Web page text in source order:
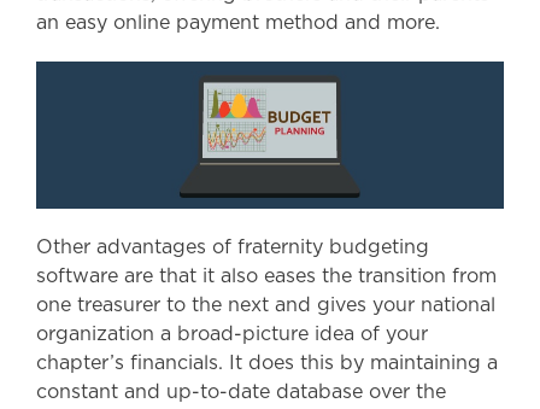
an easy online payment method and more.
Other advantages of fraternity budgeting
software are that it also eases the transition from
one treasurer to the next and gives your national
organization a broad-picture idea of your
chapter’s financials. It does this by maintaining a
constant and up-to-date database over the